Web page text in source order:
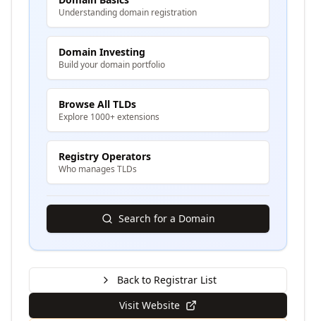
Understanding domain registration
Domain Investing
Build your domain portfolio
Browse All TLDs
Explore 1000+ extensions
Registry Operators
Who manages TLDs
Search for a Domain
Back to Registrar List
Visit Website